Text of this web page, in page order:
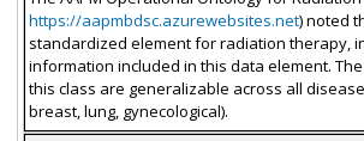
https://aapmbdsc.azurewebsites.net) noted
standardized element for radiation therapy,
information included in this data element.
this class are generalizable across all
breast, lung, gynecological).